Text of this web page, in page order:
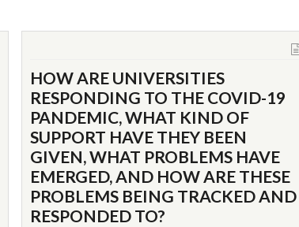
HOW ARE UNIVERSITIES
RESPONDING TO THE COVID-19
PANDEMIC, WHAT KIND OF
SUPPORT HAVE THEY BEEN
GIVEN, WHAT PROBLEMS HAVE
EMERGED, AND HOW ARE THESE
PROBLEMS BEING TRACKED AND
RESPONDED TO?